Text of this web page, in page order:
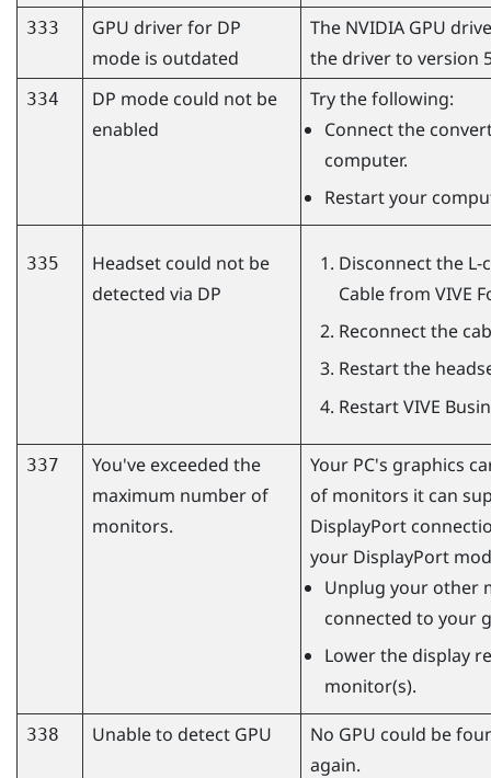
333
GPU driver for DP
mode is outdated
The NVIDIA GPU
the driver to version
334
DP mode could not be
enabled
Try the following:
Connect the
computer.
Restart your
335
Headset could not be
detected via DP
Disconnect the
Cablefrom VIVE
Reconnect the
Restart the
RestartVIVE
337
You've exceeded the
maximum number of
monitors.
Your PC's graphics
of monitors it can
DisplayPort
your DisplayPort
Unplug your other
connected to your
Lower the display
monitor(s).
338 Unable to detect GPU
No GPU could be
again.